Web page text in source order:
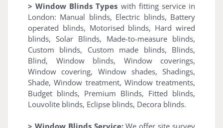
> Window Blinds Types with fitting service in
London: Manual blinds, Electric blinds, Battery
operated blinds, Motorised blinds, Hard wired
blinds, Solar Blinds, Made-to-measure blinds,
Custom blinds, Custom made blinds, Blinds,
Blind, Window blinds, Window coverings,
Window covering, Window shades, Shadings,
Shade, Window treatment, Window treatments,
Budget blinds, Premium Blinds, Fitted blinds,
Louvolite blinds, Eclipse blinds, Decora blinds.
> Window Blinds Service:We offer site survey